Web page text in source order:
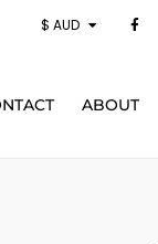
$ AUD
ABOUT